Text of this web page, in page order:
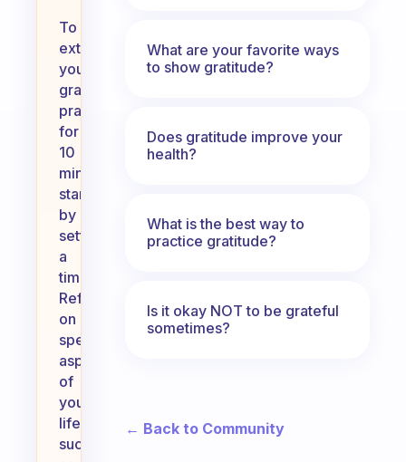
To
extend
your
gratitude
practice
for
10
minutes,
start
by
setting
a
timer.
Reflect
on
specific
aspects
of
your
life,
such
What are your favorite ways
to show gratitude?
Does gratitude improve your
health?
What is the best way to
practice gratitude?
Is it okay NOT to be grateful
sometimes?
← Back to Community